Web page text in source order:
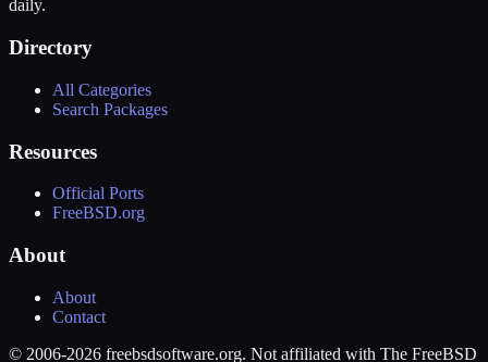
daily.
Directory
All Categories
Search Packages
Resources
Official Ports
FreeBSD.org
About
About
Contact
© 2006-2026 freebsdsoftware.org. Not affiliated with The FreeBSD